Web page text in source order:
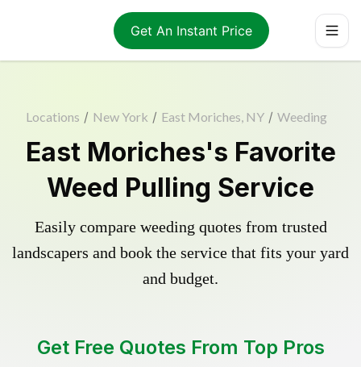
Get An Instant Price
Locations / New York / East Moriches, NY / Weeding
East Moriches's Favorite
Weed Pulling Service
Easily compare weeding quotes from trusted
landscapers and book the service that fits your yard
and budget.
Get Free Quotes From Top Pros